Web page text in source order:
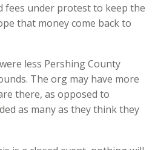
fees under protest to keep the
that money come back to
less Pershing County
The org may have more
there, as opposed to
as many as they think they